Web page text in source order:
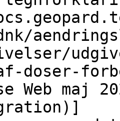
doser-
Web maj